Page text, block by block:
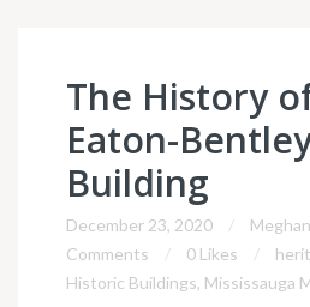
The History
Eaton-
Building
December 23, 2020
Comments
0 Likes
Historic Buildings, Mississauga